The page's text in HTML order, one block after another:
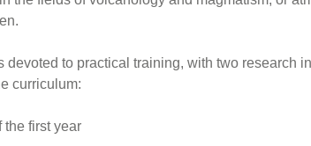
devoted to practical training, with two research
curriculum:
the first year